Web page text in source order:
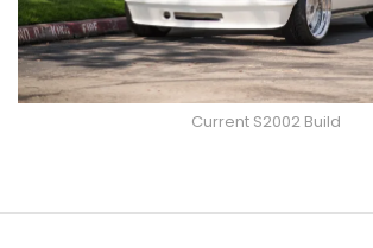
Current S2002 Build